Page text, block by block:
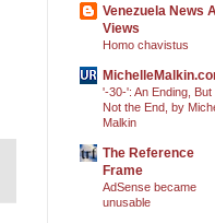
Venezuela News
Views
Homo chavistus
'-30-': An Ending, But
Not the End, by
Malkin
The Reference
Frame
AdSense became
unusable